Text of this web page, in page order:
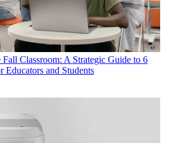
Classroom: A Strategic Guide to 6
Educators and Students